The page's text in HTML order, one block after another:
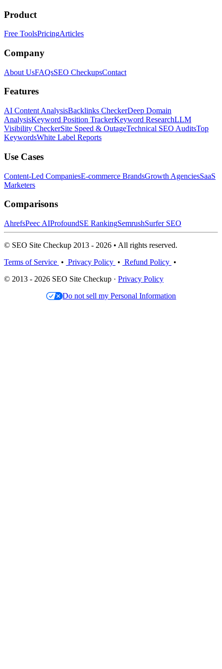
Product
Free ToolsPricingArticles
Company
About UsFAQsSEO CheckupsContact
Features
AI Content AnalysisBacklinks CheckerDeep Domain
AnalysisKeyword Position TrackerKeyword ResearchLLM
Visibility CheckerSite Speed & OutageTechnical SEO AuditsTop
KeywordsWhite Label Reports
Use Cases
Content-Led CompaniesE-commerce BrandsGrowth AgenciesSaaS
Marketers
Comparisons
AhrefsPeec AIProfoundSE RankingSemrushSurfer SEO
© SEO Site Checkup 2013 - 2026 • All rights reserved.
Terms of Service • Privacy Policy • Refund Policy •
© 2013 - 2026 SEO Site Checkup · Privacy Policy
Do not sell my Personal Information